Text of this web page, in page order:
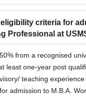
criteria for
Professional at
from a recognised
least one-year post
teaching
admission to M.B.A.